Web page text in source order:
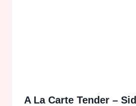
A La Carte Tender –